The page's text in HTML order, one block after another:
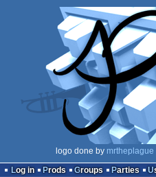
logo done by mrtheplague
Log in
Prods Groups Parties